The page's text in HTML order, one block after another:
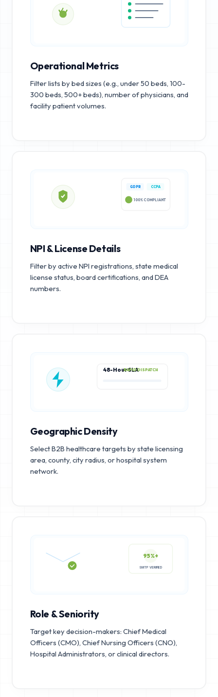
Operational Metrics
Filter lists by bed sizes (e.g., under 50 beds, 100-
300 beds, 500+ beds), number of physicians, and
facility patient volumes.
GDPR CCPA
100% COMPLIANT
NPI & License Details
Filter by active NPI registrations, state medical
license status, board certifications, and DEA
numbers.
48-Hour SLARAPID DISPATCH
Geographic Density
Select B2B healthcare targets by state licensing
area, county, city radius, or hospital system
network.
95%+
Role & Seniority
Target key decision-makers: Chief Medical
Officers (CMO), Chief Nursing Officers (CNO),
Hospital Administrators, or clinical directors.